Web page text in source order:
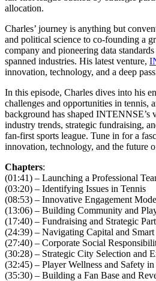
allocation.
Charles’ journey is anything but
and political science to co-founding a
company and pioneering data
spanned industries. His latest venture,
innovation, technology, and a deep
In this episode, Charles dives into his
challenges and opportunities in tennis,
background has shaped INTENNSE’s
industry trends, strategic fundraising,
fan-first sports league. Tune in for a
innovation, technology, and the future
Chapters:
(01:41) – Launching a Professional
(03:20) – Identifying Issues in Tennis
(08:53) – Innovative Engagement
(13:06) – Building Community and
(17:40) – Fundraising and Strategic
(24:39) – Navigating Capital and
(27:40) – Corporate Social
(30:28) – Strategic City Selection and
(32:45) – Player Wellness and Safety
(35:30) – Building a Fan Base and